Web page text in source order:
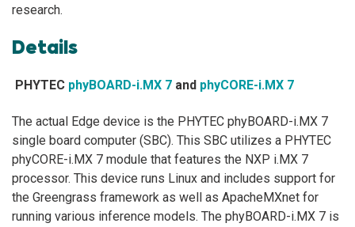
research.
Details
PHYTEC phyBOARD-i.MX 7 and phyCORE-i.MX 7
The actual Edge device is the PHYTEC phyBOARD-i.MX 7
single board computer (SBC). This SBC utilizes a PHYTEC
phyCORE-i.MX 7 module that features the NXP i.MX 7
processor. This device runs Linux and includes support for
the Greengrass framework as well as ApacheMXnet for
running various inference models. The phyBOARD-i.MX 7 is